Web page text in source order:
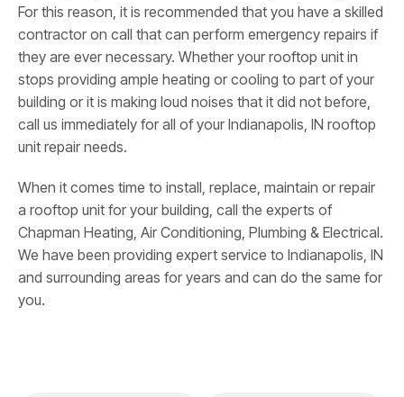
For this reason, it is recommended that you have a skilled
contractor on call that can perform emergency repairs if
they are ever necessary. Whether your rooftop unit in
stops providing ample heating or cooling to part of your
building or it is making loud noises that it did not before,
call us immediately for all of your Indianapolis, IN rooftop
unit repair needs.
When it comes time to install, replace, maintain or repair
a rooftop unit for your building, call the experts of
Chapman Heating, Air Conditioning, Plumbing & Electrical.
We have been providing expert service to Indianapolis, IN
and surrounding areas for years and can do the same for
you.